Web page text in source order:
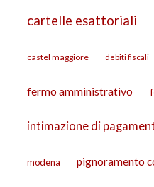
cartelle esattoriali
castel maggiore debiti fiscali
fermo amministrativo
intimazione di
modena pignoramento